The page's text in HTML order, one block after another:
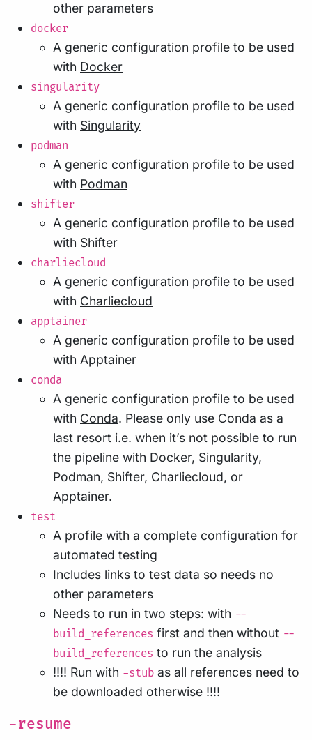
other parameters
docker
A generic configuration profile to be used
with Docker
singularity
A generic configuration profile to be used
with Singularity
podman
A generic configuration profile to be used
with Podman
shifter
A generic configuration profile to be used
with Shifter
charliecloud
A generic configuration profile to be used
with Charliecloud
apptainer
A generic configuration profile to be used
with Apptainer
conda
A generic configuration profile to be used
with Conda. Please only use Conda as a
last resort i.e. when it’s not possible to run
the pipeline with Docker, Singularity,
Podman, Shifter, Charliecloud, or
Apptainer.
test
A profile with a complete configuration for
automated testing
Includes links to test data so needs no
other parameters
Needs to run in two steps: with --
build_references first and then without --
build_references to run the analysis
!!!! Run with -stub as all references need to
be downloaded otherwise !!!!
-resume